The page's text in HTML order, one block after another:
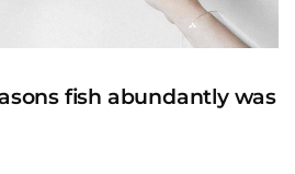
fish abundantly was